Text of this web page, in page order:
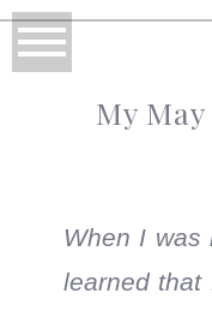
My
When I
learned that